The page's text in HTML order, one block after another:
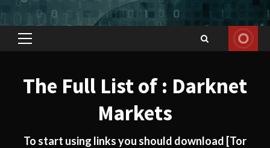
Primary
The Full List of : Darknet
Markets
To start using links you should download [Tor